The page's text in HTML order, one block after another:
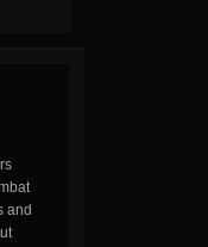
and